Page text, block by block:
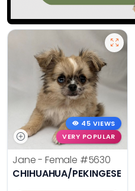
45 VIEWS
VERY POPULAR
Jane - Female #5630
CHIHUAHUA/PEKINGESE